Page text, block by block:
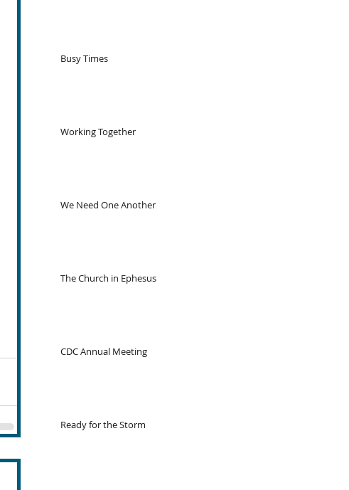
Busy Times
Working Together
We Need One Another
The Church in Ephesus
CDC Annual Meeting
Ready for the Storm